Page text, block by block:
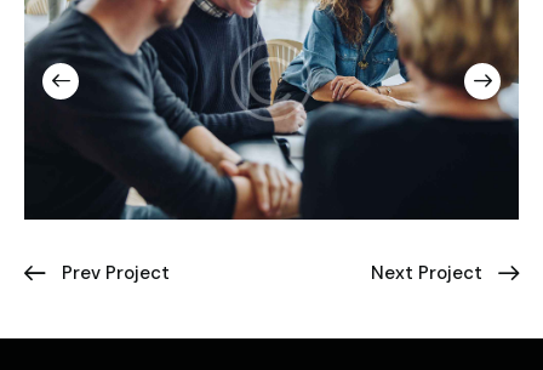
Prev Project Next Project